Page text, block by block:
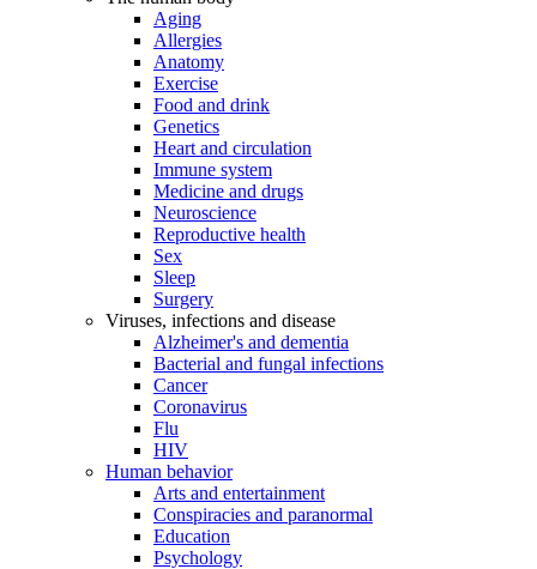
Aging
Allergies
Anatomy
Exercise
Food and drink
Genetics
Heart and circulation
Immune system
Medicine and drugs
Neuroscience
Reproductive health
Sex
Sleep
Surgery
Viruses, infections and disease
Alzheimer's and dementia
Bacterial and fungal infections
Cancer
Coronavirus
Flu
HIV
Human behavior
Arts and entertainment
Conspiracies and paranormal
Education
Psychology